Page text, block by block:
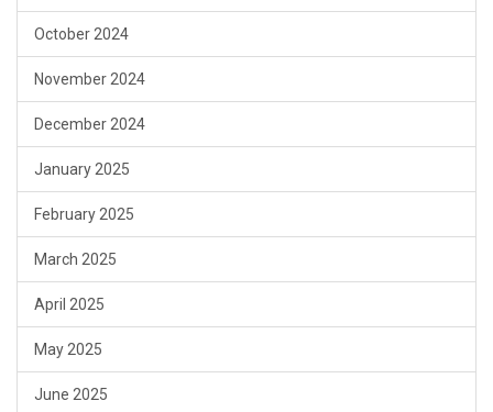
October 2024
November 2024
December 2024
January 2025
February 2025
March 2025
April 2025
May 2025
June 2025